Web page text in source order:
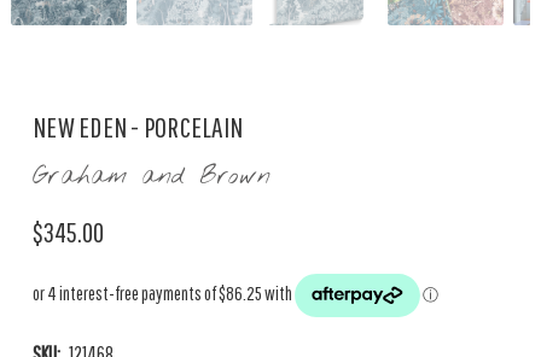
NEW EDEN - PORCELAIN
Graham and Brown
$345.00